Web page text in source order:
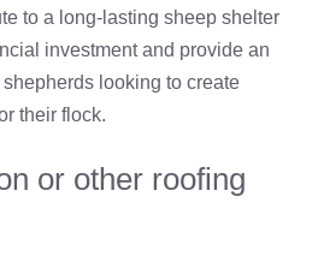
to a long-lasting sheep shelter
investment and provide an
looking to create
their flock.
or other roofing